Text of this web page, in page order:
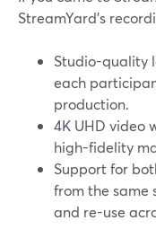
StreamYard’s
Studio-quality
each
production.
4K UHD video
high-fidelity
Support for
from the same
and re-use